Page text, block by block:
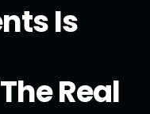
Is
Real